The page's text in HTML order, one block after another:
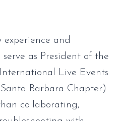
and
as President of the
Live Events
Barbara Chapter).
collaborating,